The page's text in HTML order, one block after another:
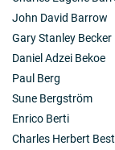
Laurent-
as a tool for
strings for any
of the 2D
cases in the
systems [16,
developed on
[18].
John David Barrow
Gary Stanley Becker
Daniel Adzei Bekoe
Paul Berg
Sune Bergström
Enrico Berti
Charles Herbert Best